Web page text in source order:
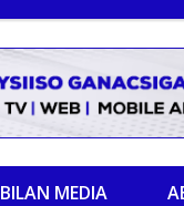
BILAN MEDIA